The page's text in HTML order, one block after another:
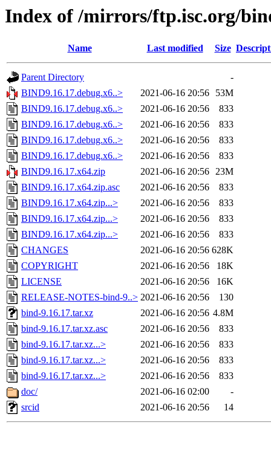
Index of /mirrors/ftp.isc.org/
Name Last modified Size
Parent Directory
-
BIND9.16.17.debug.x6..>
2021-06-16 20:56
53M
BIND9.16.17.debug.x6..>
2021-06-16 20:56
833
BIND9.16.17.debug.x6..>
2021-06-16 20:56
833
BIND9.16.17.debug.x6..>
2021-06-16 20:56
833
BIND9.16.17.debug.x6..>
2021-06-16 20:56
833
BIND9.16.17.x64.zip
2021-06-16 20:56 23M
BIND9.16.17.x64.zip.asc
2021-06-16 20:56
833
BIND9.16.17.x64.zip...>
2021-06-16 20:56
833
BIND9.16.17.x64.zip...>
2021-06-16 20:56
833
BIND9.16.17.x64.zip...>
2021-06-16 20:56
833
CHANGES
2021-06-16 20:56 628K
COPYRIGHT
2021-06-16 20:56
18K
LICENSE
2021-06-16 20:56
16K
RELEASE-NOTES-bind-9..> 2021-06-16 20:56
130
bind-9.16.17.tar.xz
2021-06-16 20:56 4.8M
bind-9.16.17.tar.xz.asc
2021-06-16 20:56
833
bind-9.16.17.tar.xz...>
2021-06-16 20:56
833
bind-9.16.17.tar.xz...>
2021-06-16 20:56
833
bind-9.16.17.tar.xz...>
2021-06-16 20:56
833
doc/
2021-06-16 02:00
-
srcid
2021-06-16 20:56 14